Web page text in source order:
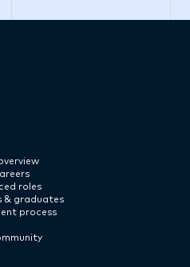
roles
& graduates
process